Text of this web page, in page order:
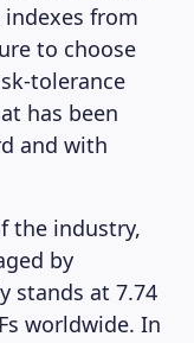
indexes from
to choose
tolerance
has been
and with
the industry,
by
stands at 7.74
worldwide. In